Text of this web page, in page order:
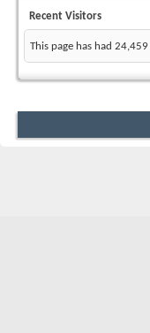
Recent Visitors
This page has had 24,459